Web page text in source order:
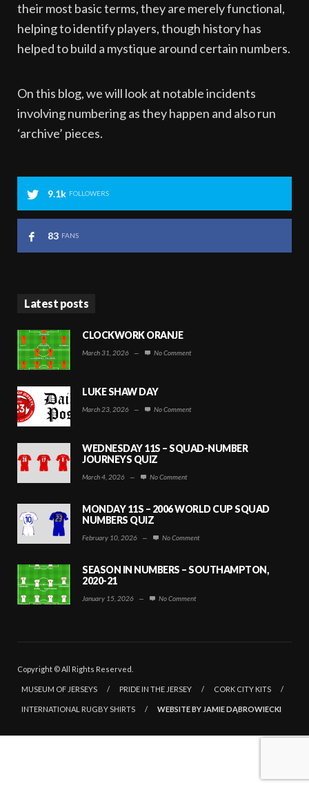
their most basic terms, they are merely functional,
helping to identify players, though history has
helped to build a mystique around certain numbers.
On this blog, we will look at notable incidents
involving numbering as they happen and also run
‘archive’ pieces.
9.1k FOLLOWERS
83 FANS
Latest posts
CLOCKWORK ORANJE
March 31, 2026 — No Comment
LUKE SHAW DAY
March 23, 2026 — No Comment
WEDNESDAY 11S – SQUAD-NUMBER
JOURNEYS QUIZ
March 4, 2026 — No Comment
MONDAY 11S – 2006 WORLD CUP SQUAD
NUMBERS QUIZ
February 10, 2026 — No Comment
SEASON IN NUMBERS – SOUTHAMPTON,
2020-21
January 15, 2026 — No Comment
Copyright © All Rights Reserved.
MUSEUM OF JERSEYS / PRIDE IN THE JERSEY / CORK CITY KITS /
INTERNATIONAL RUGBY SHIRTS / WEBSITE BY JAMIE DĄBROWIECKI